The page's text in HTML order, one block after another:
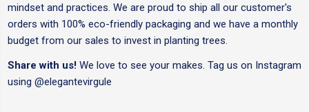
mindset and practices. We are proud to ship all our customer's
orders with 100% eco-friendly packaging and we have a monthly
budget from our sales to invest in planting trees.
Share with us! We love to see your makes. Tag us on Instagram
using @elegantevirgule